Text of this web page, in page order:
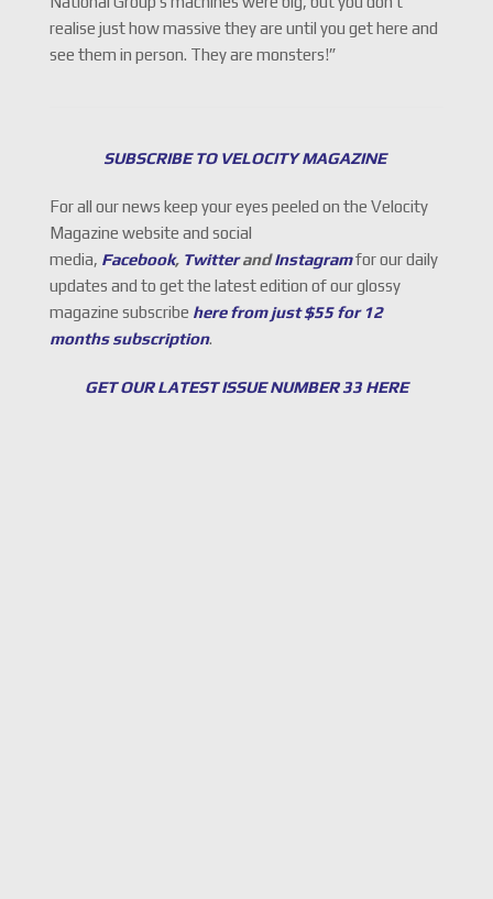
realise just how massive they are until you get here and
see them in person. They are monsters!”
SUBSCRIBE TO VELOCITY MAGAZINE
For all our news keep your eyes peeled on the Velocity
Magazine website and social
media, Facebook, TwitterandInstagramfor our daily
updates and to get the latest edition of our glossy
magazine subscribe here from just $55 for 12
months subscription.
GET OUR LATEST ISSUE NUMBER 33 HERE